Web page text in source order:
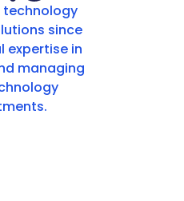
technology
since
expertise in
managing